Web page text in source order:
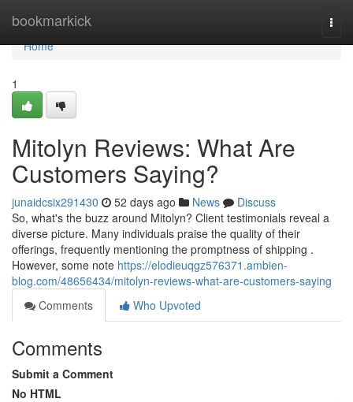
bookmarkick
Home
Home
1
Mitolyn Reviews: What Are
Customers Saying?
junaidcsix291430 52 days ago News
Discuss
So, what's the buzz around Mitolyn? Client testimonials reveal a
diverse picture. Many individuals praise the quality of their
offerings, frequently mentioning the promptness of shipping .
However, some note https://elodieuqgz576371.ambien-
blog.com/48656434/mitolyn-reviews-what-are-customers-saying
Comments
Who Upvoted
Comments
Submit a Comment
No HTML